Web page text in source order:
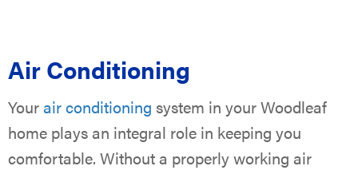
Air Conditioning
Yourair conditioning system in your Woodleaf
home plays an integral role in keeping you
comfortable. Without a properly working air